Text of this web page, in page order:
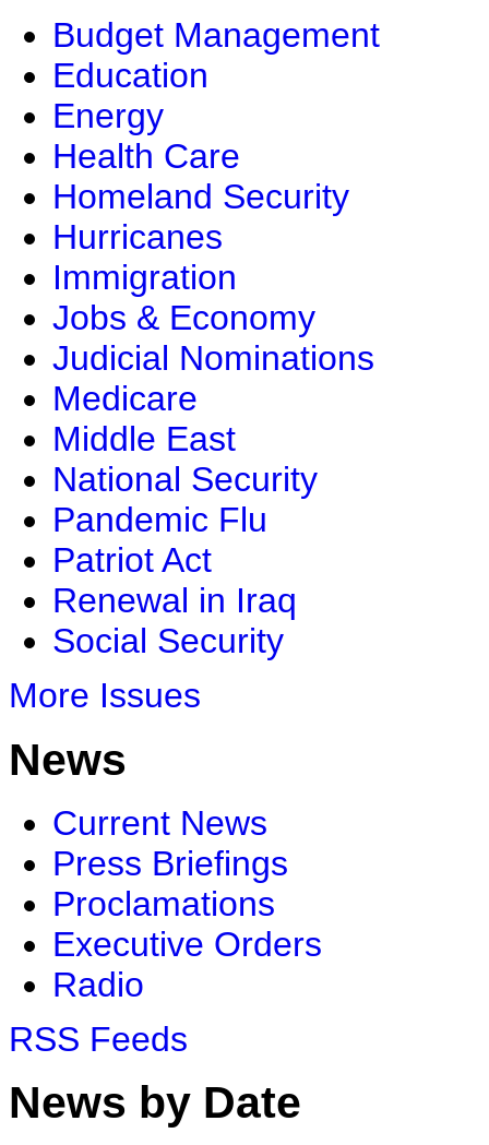
Budget Management
Education
Energy
Health Care
Homeland Security
Hurricanes
Immigration
Jobs & Economy
Judicial Nominations
Medicare
Middle East
National Security
Pandemic Flu
Patriot Act
Renewal in Iraq
Social Security
More Issues
News
Current News
Press Briefings
Proclamations
Executive Orders
Radio
RSS Feeds
News by Date